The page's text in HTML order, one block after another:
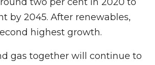
two per cent in 2020 to
by 2045. After renewables,
highest growth.
gas together will continue to